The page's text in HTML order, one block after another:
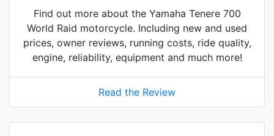
World Raid
Find out more about the Yamaha Tenere 700
World Raid motorcycle. Including new and used
prices, owner reviews, running costs, ride quality,
engine, reliability, equipment and much more!
Read the Review